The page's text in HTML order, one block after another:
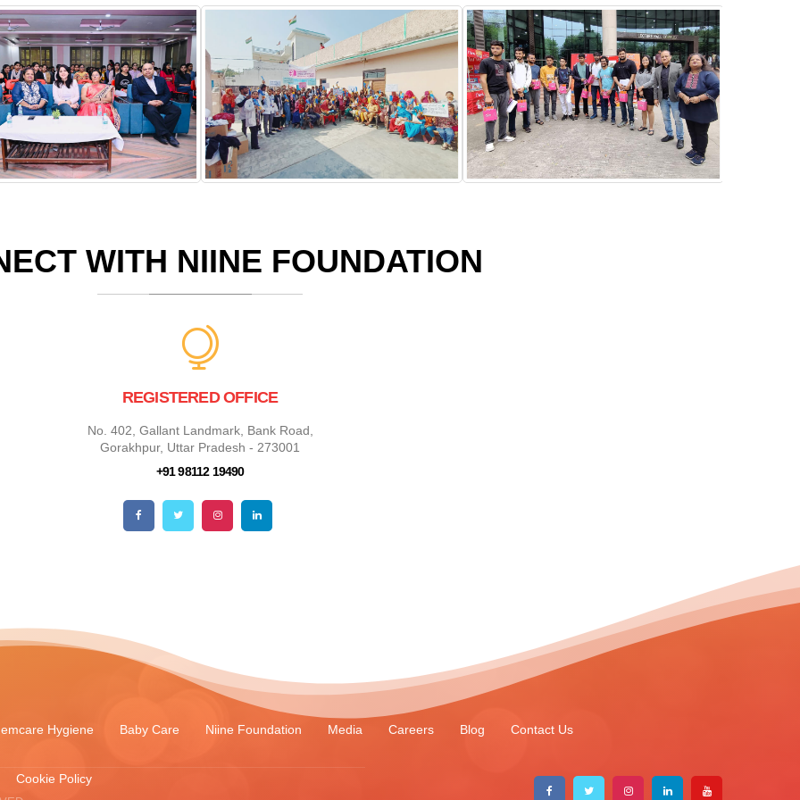
WITH NIINE FOUNDATION
REGISTERED OFFICE
No. 402, Gallant Landmark, Bank Road,
Gorakhpur, Uttar Pradesh - 273001
+91 98112 19490
Hygiene Baby Care Niine Foundation Media Careers Blog Contact Us
Cookie Policy